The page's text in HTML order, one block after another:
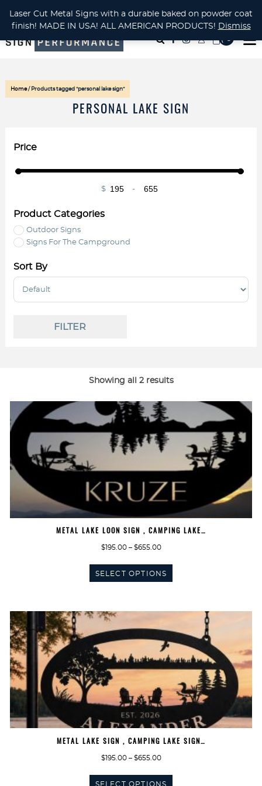
CUSTOM METAL CUTTING Waterjet, Laser or Plasma!
Home/ Products tagged “personal lake sign”
PERSONAL LAKE SIGN
Price
$
Minimum Price
-
Maximum Price
Product Categories
Outdoor Signs
Signs For The Campground
Sort By
FILTER
Showing all 2 results
METAL LAKE LOON SIGN , CAMPING LAKE…
$195.00 – $655.00Price
$195.00
through
SELECT OPTIONS
This
variants.
options
may
be
chosen
on
the
page
METAL LAKE SIGN , CAMPING LAKE SIGN…
$195.00 – $655.00Price
$195.00
SELECT OPTIONS
This
Laser Cut Metal Signs with a durable baked on powder coat
finish! MADE IN USA! ALL AMERICAN PRODUCTS! Dismiss